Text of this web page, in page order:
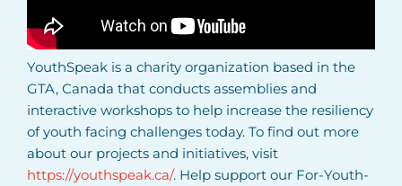
YouthSpeak is a charity organization based in the
GTA, Canada that conducts assemblies and
interactive workshops to help increase the resiliency
of youth facing challenges today. To find out more
about our projects and initiatives, visit
https://youthspeak.ca/. Help support our For-Youth-